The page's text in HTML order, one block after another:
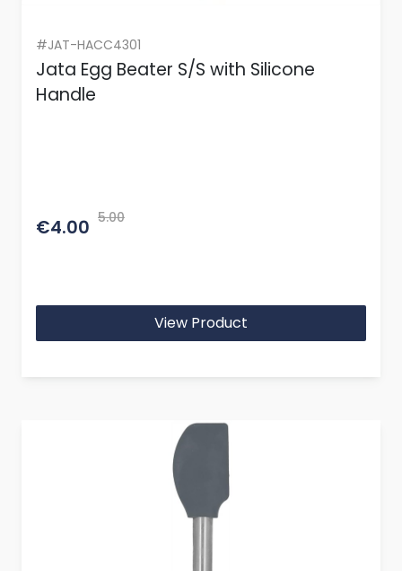
#JAT-HACC4301
Jata Egg Beater S/S with Silicone
Handle
€4.00 5.00
View Product